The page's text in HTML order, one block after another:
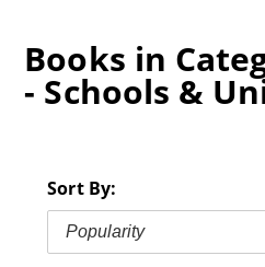
Books in
- Schools &
Sort By:
Popularity